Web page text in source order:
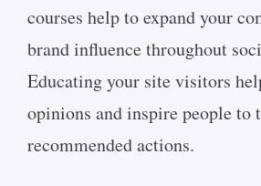
courses help to expand your
brand influence throughout
Educating your site visitors
opinions and inspire people to
recommended actions.